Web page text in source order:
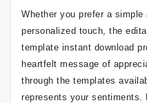
Whether you prefer a
personalized touch, the
template instant download
heartfelt message of
through the templates
represents your sentiments.